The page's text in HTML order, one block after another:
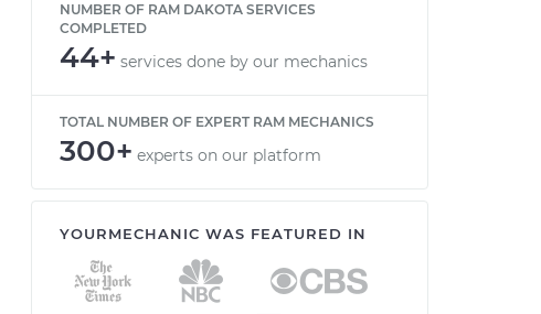
NUMBER OF RAM DAKOTA SERVICES
COMPLETED
44+ services done by our mechanics
TOTAL NUMBER OF EXPERT RAM MECHANICS
300+ experts on our platform
YOURMECHANIC WAS FEATURED IN